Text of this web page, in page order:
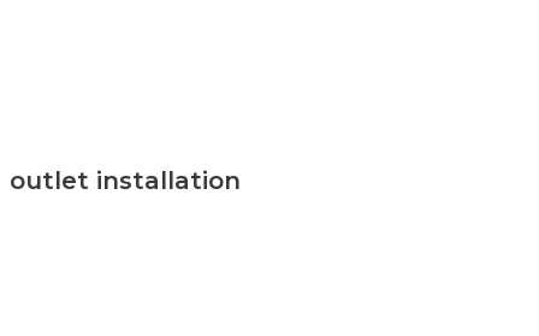
outlet installation